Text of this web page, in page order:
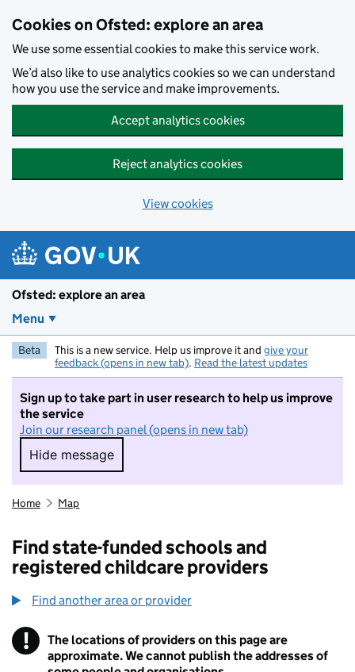
Cookies on Ofsted: explore an area
We use some essential cookies to make this service work.
We’d also like to use analytics cookies so we can understand
how you use the service and make improvements.
Accept analytics cookies
Reject analytics cookies
View cookies
Ofsted: explore an area
Menu
Beta This is a new service. Help us improve it and give your
feedback (opens in new tab). Read the latest updates
Sign up to take part in user research to help us improve
the service
Join our research panel (opens in new tab)
Hide message
Hide message. I do not want to take part in
Home Map
Find state-funded schools and
registered childcare providers
Find another area or provider
! Information
The locations of providers on this page are
approximate. We cannot publish the addresses of